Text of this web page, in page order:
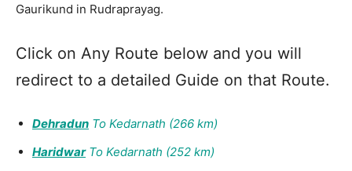
Gaurikund in Rudraprayag.
Click on Any Route below and you will
redirect to a detailed Guide on that Route.
Dehradun To Kedarnath (266 km)
HaridwarTo Kedarnath (252 km)